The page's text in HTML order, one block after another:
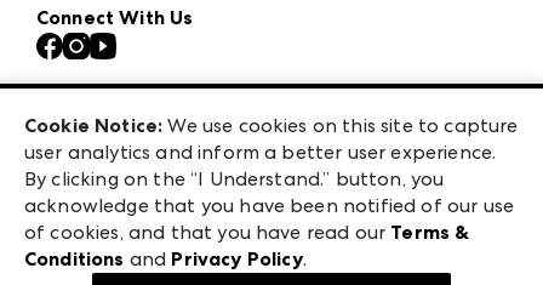
Contact Us
Careers
Exhibitor Login
Atlanta Apparel
Casual Market Atlanta
Las Vegas Apparel
ANDMORE at High Point Market
ANDMORE
Connect With Us
240 Peachtree Street NW
Atlanta, GA 30303
©2026 IMC Manager, LLC
Terms & Conditions
Privacy Policy
Cookie Notice: We use cookies on this site to capture
user analytics and inform a better user experience.
By clicking on the “I Understand.” button, you
acknowledge that you have been notified of our use
of cookies, and that you have read our Terms &
Conditions and Privacy Policy.